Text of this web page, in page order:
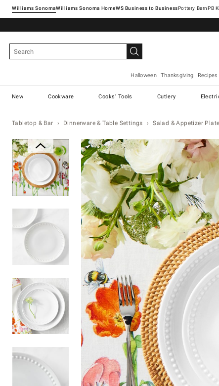
Williams SonomaWilliams Sonoma Home Pottery Barn
Halloween Thanksgiving
New Cookware Cooks' Tools Cutlery
Tabletop & Bar Dinnerware & Table Settings Salad & Appetizer
Zoomable product image with